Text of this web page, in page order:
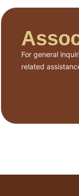
For general
related